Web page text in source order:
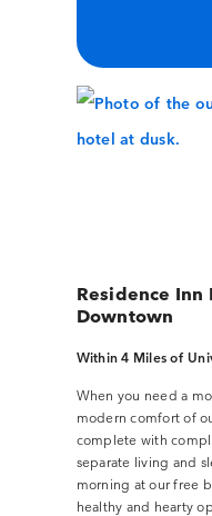
Residence Inn
Downtown
Within 4 Miles of
When you need a
modern comfort of
complete with
separate living and
morning at our free
healthy and hearty